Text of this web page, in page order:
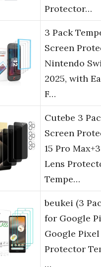
Protector…
3 Pack
Screen
Nintendo
2025, with
F…
Cutebe 3
Screen
15 Pro
Lens
Tempe…
beukei (3
for Google
Google
Protector
…